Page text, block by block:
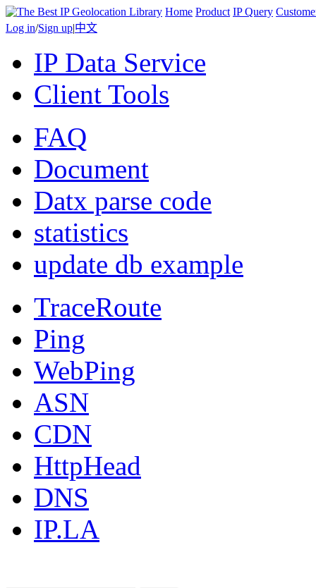
Home Product IP Query
Log in/Sign up|中文
IP Data Service
Client Tools
FAQ
Document
Datx parse code
statistics
update db example
TraceRoute
Ping
WebPing
ASN
CDN
HttpHead
DNS
IP.LA